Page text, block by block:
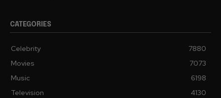
CATEGORIES
Celebrity
7880
Movies
7073
Music
6198
Television
4130